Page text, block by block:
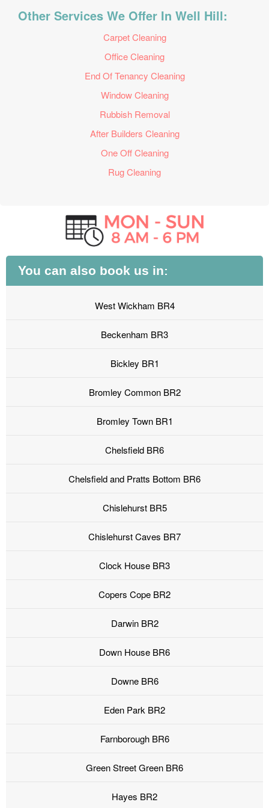
Other Services We Offer In Well Hill:
Carpet Cleaning
Office Cleaning
End Of Tenancy Cleaning
Window Cleaning
Rubbish Removal
After Builders Cleaning
One Off Cleaning
Rug Cleaning
You can also book us in:
West Wickham BR4
Beckenham BR3
Bickley BR1
Bromley Common BR2
Bromley Town BR1
Chelsfield BR6
Chelsfield and Pratts Bottom BR6
Chislehurst BR5
Chislehurst Caves BR7
Clock House BR3
Copers Cope BR2
Darwin BR2
Down House BR6
Downe BR6
Eden Park BR2
Farnborough BR6
Green Street Green BR6
Hayes BR2